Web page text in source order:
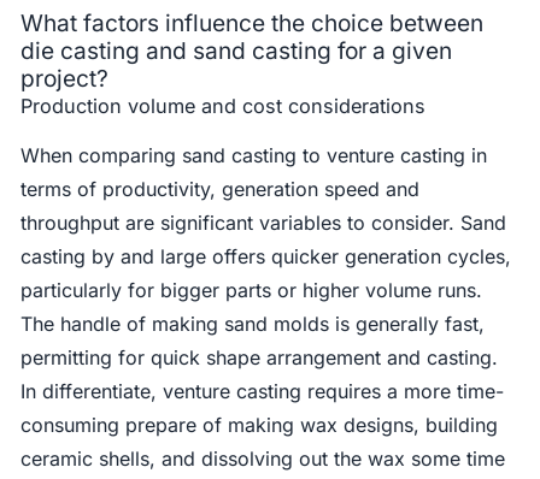
What factors influence the choice between
die casting and sand casting for a given
project?
Production volume and cost considerations
When comparing sand casting to venture casting in
terms of productivity, generation speed and
throughput are significant variables to consider. Sand
casting by and large offers quicker generation cycles,
particularly for bigger parts or higher volume runs.
The handle of making sand molds is generally fast,
permitting for quick shape arrangement and casting.
In differentiate, venture casting requires a more time-
consuming prepare of making wax designs, building
ceramic shells, and dissolving out the wax some time